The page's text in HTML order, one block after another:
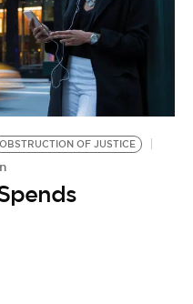
OBSTRUCTION OF JUSTICE